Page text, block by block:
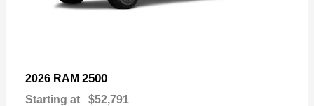
2026 RAM 2500
Starting at $52,791